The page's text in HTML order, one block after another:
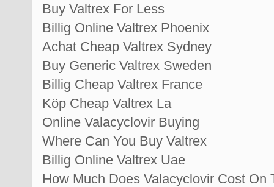
Buy Valtrex For Less
Billig Online Valtrex Phoenix
Achat Cheap Valtrex Sydney
Buy Generic Valtrex Sweden
Billig Cheap Valtrex France
Köp Cheap Valtrex La
Online Valacyclovir Buying
Where Can You Buy Valtrex
Billig Online Valtrex Uae
How Much Does Valacyclovir Cost On